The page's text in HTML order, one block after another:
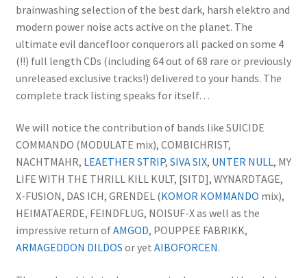
brainwashing selection of the best dark, harsh elektro and
modern power noise acts active on the planet. The
ultimate evil dancefloor conquerors all packed on some 4
(!!) full length CDs (including 64 out of 68 rare or previously
unreleased exclusive tracks!) delivered to your hands. The
complete track listing speaks for itself…
We will notice the contribution of bands like SUICIDE
COMMANDO (MODULATE mix), COMBICHRIST,
NACHTMAHR, LEAETHER STRIP, SIVA SIX, UNTER NULL, MY
LIFE WITH THE THRILL KILL KULT, [SITD], WYNARDTAGE,
X-FUSION, DAS ICH, GRENDEL (KOMOR KOMMANDO mix),
HEIMATAERDE, FEINDFLUG, NOISUF-X as well as the
impressive return ofAMGOD, POUPPEE FABRIKK,
ARMAGEDDON DILDOS or yet AIBOFORCEN.